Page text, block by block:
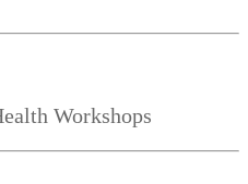
Workshops